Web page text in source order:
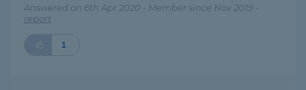
Answered on 6th Apr 2020 - Member since Nov 2019 -
report
1